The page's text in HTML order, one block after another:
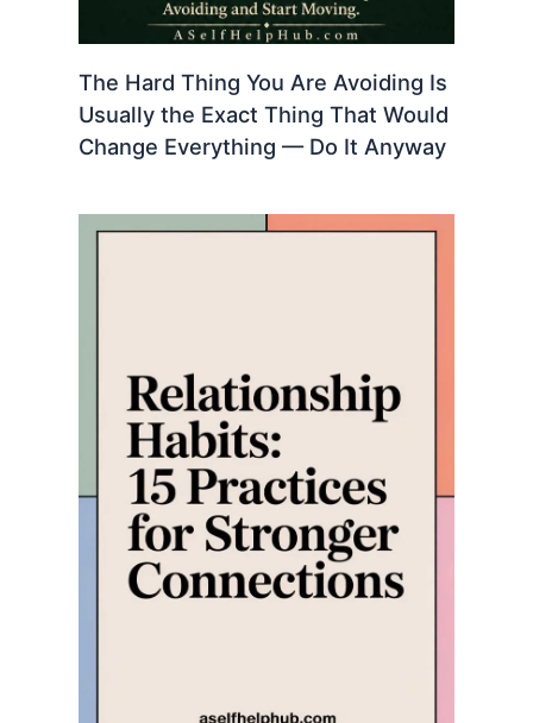
The Hard Thing You Are Avoiding Is
Usually the Exact Thing That Would
Change Everything — Do It Anyway